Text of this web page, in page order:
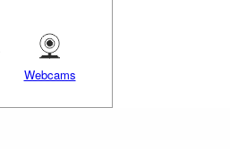
Webcams